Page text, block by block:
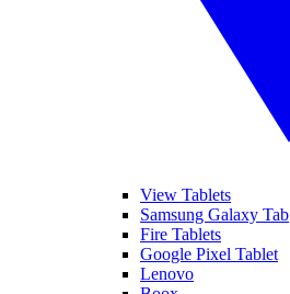
View Tablets
Samsung Galaxy Tab
Fire Tablets
Google Pixel Tablet
Lenovo